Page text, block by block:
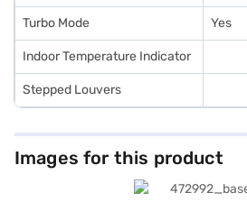
Turbo Mode Yes
Indoor Temperature Indicator
Stepped Louvers
Images for this product